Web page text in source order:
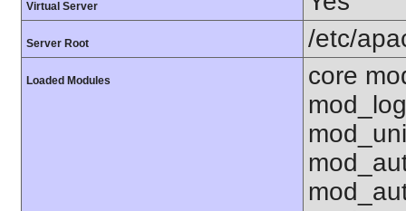
Virtual Server
Server Root /etc/
Loaded Modules
core